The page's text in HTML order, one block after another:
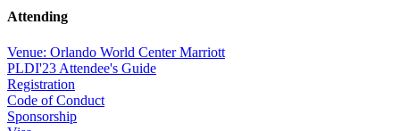
Attending
Venue: Orlando World Center Marriott
PLDI'23 Attendee's Guide
Registration
Code of Conduct
Sponsorship